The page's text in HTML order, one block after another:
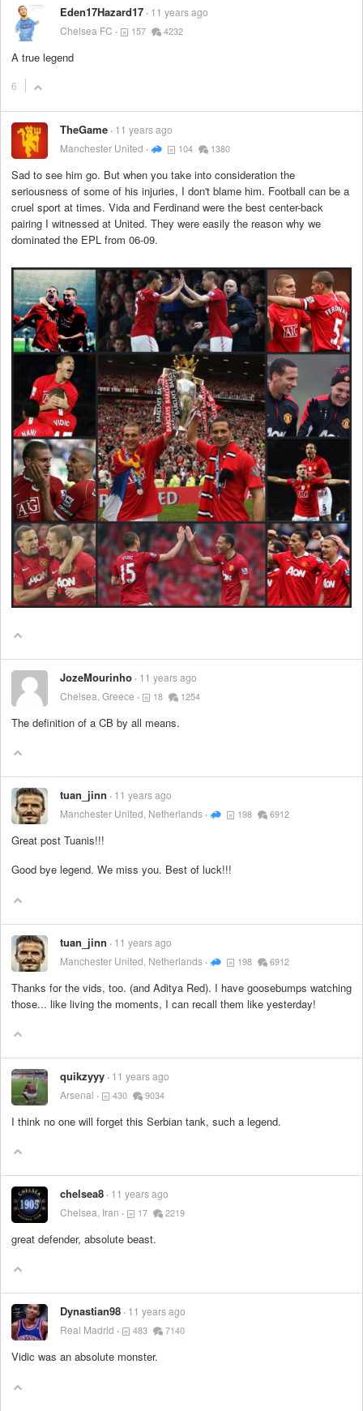
Eden17Hazard17 11 years ago
Chelsea FC
157 4232
A true legend
6
TheGame 11 years ago
Manchester United
104 1380
Sad to see him go. But when you take into consideration the
seriousness of some of his injuries, I don't blame him. Football can be a
cruel sport at times. Vida and Ferdinand were the best center-back
pairing I witnessed at United. They were easily the reason why we
dominated the EPL from 06-09.
JozeMourinho 11 years ago
Chelsea, Greece
18 1254
The definition of a CB by all means.
tuan_jinn
11 years ago
Manchester United, Netherlands
198 6912
Great post Tuanis!!!
Good bye legend. We miss you. Best of luck!!!
tuan_jinn
11 years ago
Manchester United, Netherlands
198 6912
Thanks for the vids, too. (and Aditya Red). I have goosebumps watching
those... like living the moments, I can recall them like yesterday!
quikzyyy 11 years ago
Arsenal
430 9034
I think no one will forget this Serbian tank, such a legend.
chelsea8 11 years ago
Chelsea, Iran
17 2219
great defender, absolute beast.
Dynastian98 11 years ago
Real Madrid
483 7140
Vidic was an absolute monster.